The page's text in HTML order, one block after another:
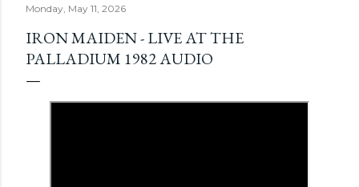
Monday, May 11, 2026
IRON MAIDEN - LIVE AT THE
PALLADIUM 1982 AUDIO